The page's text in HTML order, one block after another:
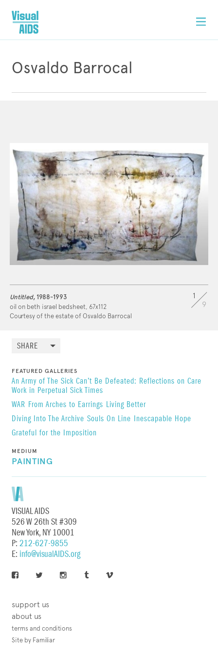
Osvaldo Barrocal
Untitled, 1988-1993
oil on beth israel bedsheet, 67x112
Courtesy of the estate of Osvaldo Barrocal
1
9
SHARE
FEATURED GALLERIES
An Army of The Sick Can’t Be Defeated: Reflections on Care
Work in Perpetual Sick Times
WAR From Arches to Earrings Living Better
Diving Into The Archive Souls On Line Inescapable Hope
Grateful for the Imposition
MEDIUM
PAINTING
VISUAL AIDS
526 W 26th St #309
New York, NY 10001
P: 212-627-9855
E: info@visualAIDS.org
support us
about us
terms and conditions
Site by Familiar